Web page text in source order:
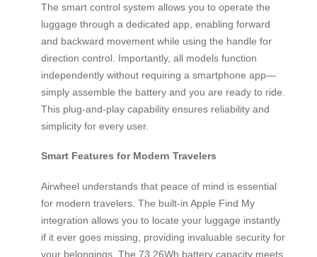
The smart control system allows you to operate the
luggage through a dedicated app, enabling forward
and backward movement while using the handle for
direction control. Importantly, all models function
independently without requiring a smartphone app—
simply assemble the battery and you are ready to ride.
This plug-and-play capability ensures reliability and
simplicity for every user.
Smart Features for Modern Travelers
Airwheel understands that peace of mind is essential
for modern travelers. The built-in Apple Find My
integration allows you to locate your luggage instantly
if it ever goes missing, providing invaluable security for
your belongings. The 73.26Wh battery capacity meets